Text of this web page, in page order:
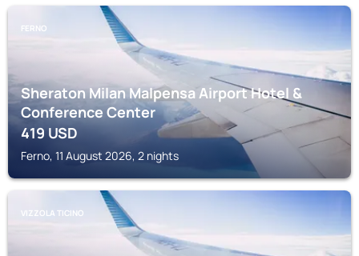
FERNO
Sheraton Milan Malpensa Airport Hotel &
Conference Center
419USD
Ferno, 11 August 2026, 2 nights
VIZZOLA TICINO